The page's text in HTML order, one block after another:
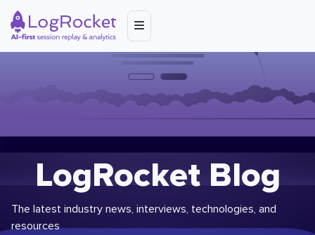
LogRocket Blog
The latest industry news, interviews, technologies, and
resources